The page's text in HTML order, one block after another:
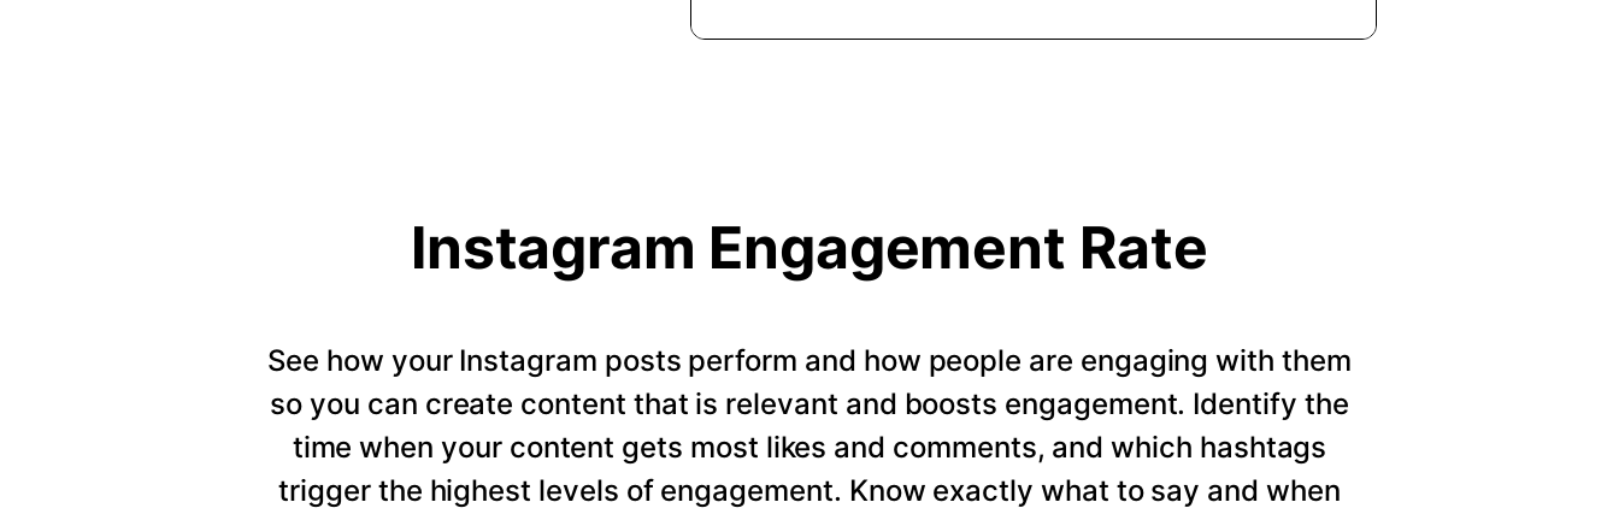
Instagram Engagement Rate
See how your Instagram posts perform and how people are engaging with them
so you can create content that is relevant and boosts engagement. Identify the
time when your content gets most likes and comments, and which hashtags
trigger the highest levels of engagement. Know exactly what to say and when